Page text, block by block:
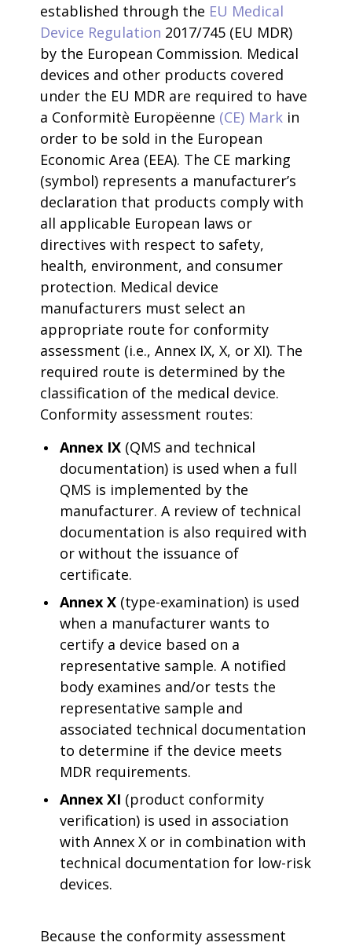
established through the EU Medical
Device Regulation 2017/745 (EU MDR)
by the European Commission. Medical
devices and other products covered
under the EU MDR are required to have
a Conformitè Europëenne (CE) Markin
order to be sold in the European
Economic Area (EEA). The CE marking
(symbol) represents a manufacturer’s
declaration that products comply with
all applicable European laws or
directives with respect to safety,
health, environment, and consumer
protection. Medical device
manufacturers must select an
appropriate route for conformity
assessment (i.e., Annex IX, X, or XI). The
required route is determined by the
classification of the medical device.
Conformity assessment routes:
Annex IX(QMS and technical
documentation) is used when a full
QMS is implemented by the
manufacturer. A review of technical
documentation is also required with
or without the issuance of
certificate.
Annex X(type-examination) is used
when a manufacturer wants to
certify a device based on a
representative sample. A notified
body examines and/or tests the
representative sample and
associated technical documentation
to determine if the device meets
MDR requirements.
Annex XI (product conformity
verification) is used in association
with Annex X or in combination with
technical documentation for low-risk
devices.
Because the conformity assessment